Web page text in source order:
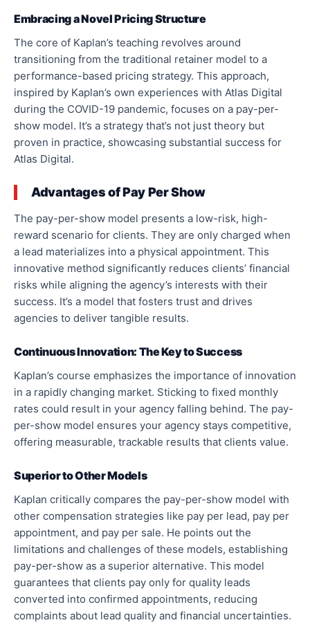
Embracing a Novel Pricing Structure
The core of Kaplan’s teaching revolves around
transitioning from the traditional retainer model to a
performance-based pricing strategy. This approach,
inspired by Kaplan’s own experiences with Atlas Digital
during the COVID-19 pandemic, focuses on a pay-per-
show model. It’s a strategy that’s not just theory but
proven in practice, showcasing substantial success for
Atlas Digital.
Advantages of Pay Per Show
The pay-per-show model presents a low-risk, high-
reward scenario for clients. They are only charged when
a lead materializes into a physical appointment. This
innovative method significantly reduces clients’ financial
risks while aligning the agency’s interests with their
success. It’s a model that fosters trust and drives
agencies to deliver tangible results.
Continuous Innovation: The Key to Success
Kaplan’s course emphasizes the importance of innovation
in a rapidly changing market. Sticking to fixed monthly
rates could result in your agency falling behind. The pay-
per-show model ensures your agency stays competitive,
offering measurable, trackable results that clients value.
Superior to Other Models
Kaplan critically compares the pay-per-show model with
other compensation strategies like pay per lead, pay per
appointment, and pay per sale. He points out the
limitations and challenges of these models, establishing
pay-per-show as a superior alternative. This model
guarantees that clients pay only for quality leads
converted into confirmed appointments, reducing
complaints about lead quality and financial uncertainties.